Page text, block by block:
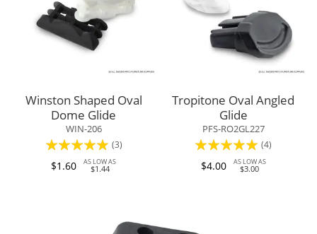
Winston Shaped Oval
Dome Glide
WIN-206
Rating:
100%
(3)
$1.60 AS LOW AS
$1.44
Tropitone Oval Angled
Glide
PFS-RO2GL227
Rating:
100%
(4)
$4.00 AS LOW AS
$3.00